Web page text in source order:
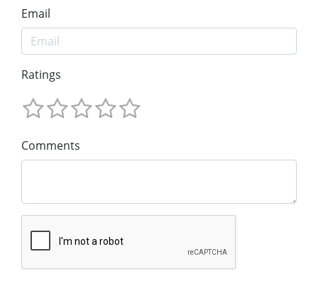
Email
Ratings
Comments